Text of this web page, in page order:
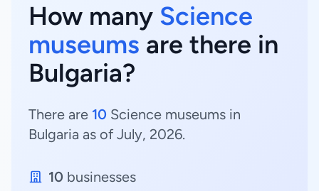
How many Science
museums are there in
Bulgaria?
There are 10 Science museums in
Bulgaria as of July, 2026.
10 businesses